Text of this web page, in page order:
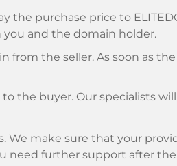
the purchase price to
and the domain holder.
from the seller. As soon as
to the buyer. Our specialists
We make sure that your
need further support after